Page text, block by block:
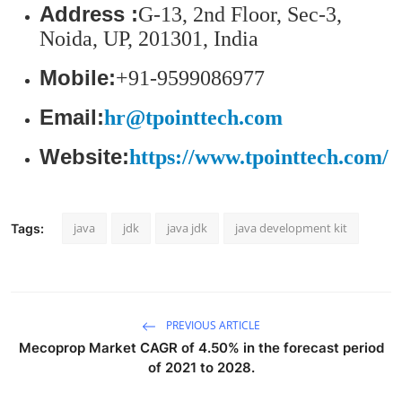
Address :G-13, 2nd Floor, Sec-3,
Noida, UP, 201301, India
Mobile:+91-9599086977
Email:hr@tpointtech.com
Website:https://www.tpointtech.com/
Tags: java jdk java jdk java development kit
PREVIOUS ARTICLE
Mecoprop Market CAGR of 4.50% in the forecast period
of 2021 to 2028.